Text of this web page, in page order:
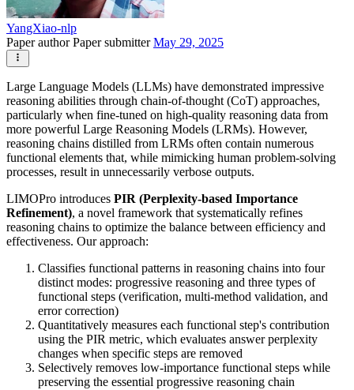
YangXiao-nlp
Paper authorPaper submitterMay 29, 2025
Large Language Models (LLMs) have demonstrated impressive
reasoning abilities through chain-of-thought (CoT) approaches,
particularly when fine-tuned on high-quality reasoning data from
more powerful Large Reasoning Models (LRMs). However,
reasoning chains distilled from LRMs often contain numerous
functional elements that, while mimicking human problem-solving
processes, result in unnecessarily verbose outputs.
LIMOPro introduces PIR (Perplexity-based Importance
Refinement), a novel framework that systematically refines
reasoning chains to optimize the balance between efficiency and
effectiveness. Our approach:
Classifies functional patterns in reasoning chains into four
distinct modes: progressive reasoning and three types of
functional steps (verification, multi-method validation, and
error correction)
Quantitatively measures each functional step's contribution
using the PIR metric, which evaluates answer perplexity
changes when specific steps are removed
Selectively removes low-importance functional steps while
preserving the essential progressive reasoning chain